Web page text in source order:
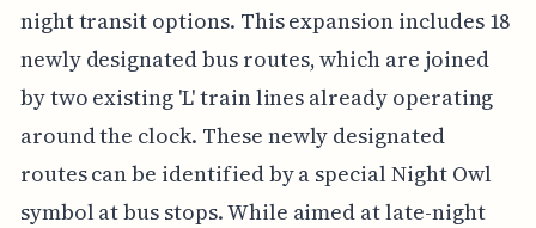
night transit options. This expansion includes 18
newly designated bus routes, which are joined
by two existing 'L' train lines already operating
around the clock. These newly designated
routes can be identified by a special Night Owl
symbol at bus stops. While aimed at late-night